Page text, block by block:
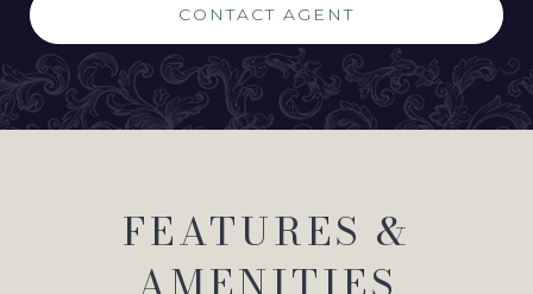
CONTACT AGENT
FEATURES &